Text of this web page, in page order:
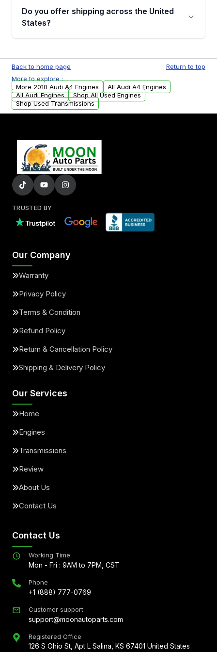
remanufactured engines from Moon Auto
Parts, you will receive an email. In this email,
Do you offer shipping across the United
States?
available to commercial addresses within the
USA. Residential delivery options can also be
arranged upon request.
Back to home page
Return to top
More to explore :
More 2010 Audi A4 Engines
All Audi A4 Engines
All Audi Engines
Shop All Used Engines
Shop Used Transmissions
TRUSTED BY
Our Company
Warranty
Privacy Policy
Terms & Condition
Refund Policy
Return & Cancellation Policy
Shipping & Delivery Policy
Our Services
Home
Engines
Transmissions
Review
About Us
Contact Us
Contact Us
Working Time
Mon - Fri : 9AM to 7PM, CST
Phone
+1 (888) 777-0769
Customer support
support@moonautoparts.com
Registered Office
126 S Ohio St, Apt L Salina, KS 67401 United States